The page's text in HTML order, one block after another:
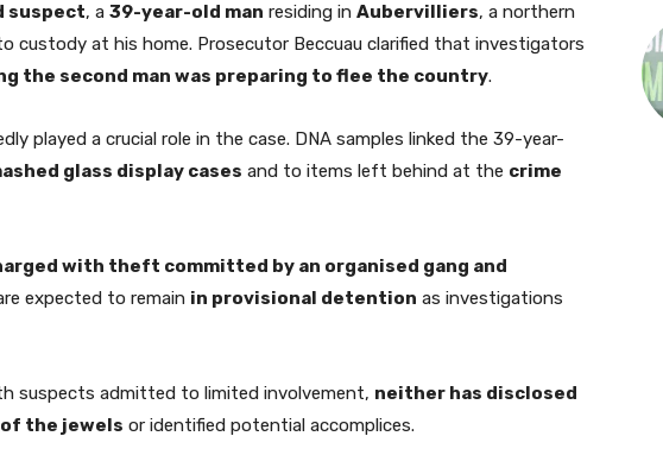
suspect, a 39-year-old man residing in Aubervilliers, a northern
custody at his home. Prosecutor Beccuau clarified that investigators
the second man was preparing to flee the country.
played a crucial role in the case. DNA samples linked the 39-year-
glass display cases and to items left behind at the crime
with theft committed by an organised gang and
expected to remain in provisional detention as investigations
suspects admitted to limited involvement, neither has disclosed
the jewels or identified potential accomplices.